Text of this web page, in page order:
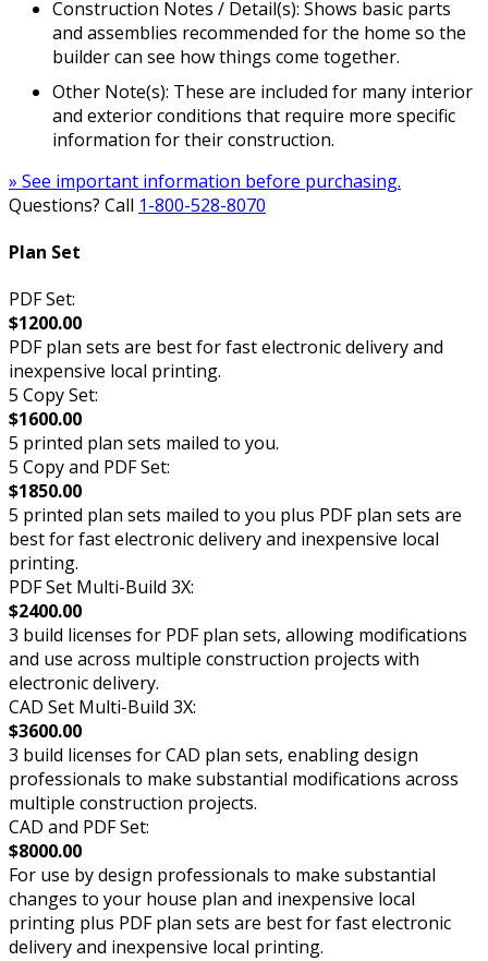
Construction Notes / Detail(s): Shows basic parts
and assemblies recommended for the home so the
builder can see how things come together.
Other Note(s): These are included for many interior
and exterior conditions that require more specific
information for their construction.
» See important information before purchasing.
Questions? Call 1-800-528-8070
Plan Set
PDF Set:
$1200.00
PDF plan sets are best for fast electronic delivery and
inexpensive local printing.
5 Copy Set:
$1600.00
5 printed plan sets mailed to you.
5 Copy and PDF Set:
$1850.00
5 printed plan sets mailed to you plus PDF plan sets are
best for fast electronic delivery and inexpensive local
printing.
PDF Set Multi-Build 3X:
$2400.00
3 build licenses for PDF plan sets, allowing modifications
and use across multiple construction projects with
electronic delivery.
CAD Set Multi-Build 3X:
$3600.00
3 build licenses for CAD plan sets, enabling design
professionals to make substantial modifications across
multiple construction projects.
CAD and PDF Set:
$8000.00
For use by design professionals to make substantial
changes to your house plan and inexpensive local
printing plus PDF plan sets are best for fast electronic
delivery and inexpensive local printing.